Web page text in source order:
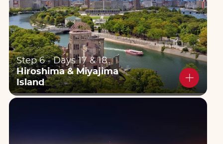
Step 6 - Days 17 & 18
Hiroshima & Miyajima
Island